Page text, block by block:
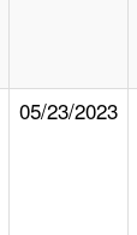
05/23/2023